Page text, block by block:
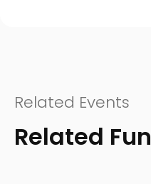
Related Events
Related Fun